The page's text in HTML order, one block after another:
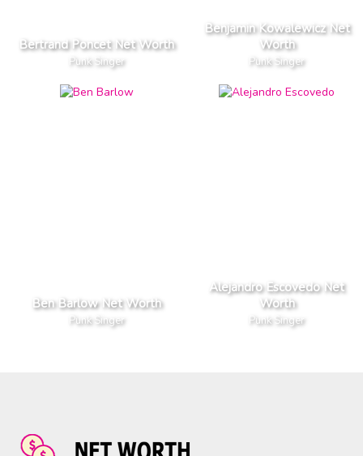
Bertrand Poncet Net Worth
Punk Singer
Benjamin Kowalewicz Net
Worth
Punk Singer
Ben Barlow Net Worth
Punk Singer
Alejandro Escovedo Net
Worth
Punk Singer